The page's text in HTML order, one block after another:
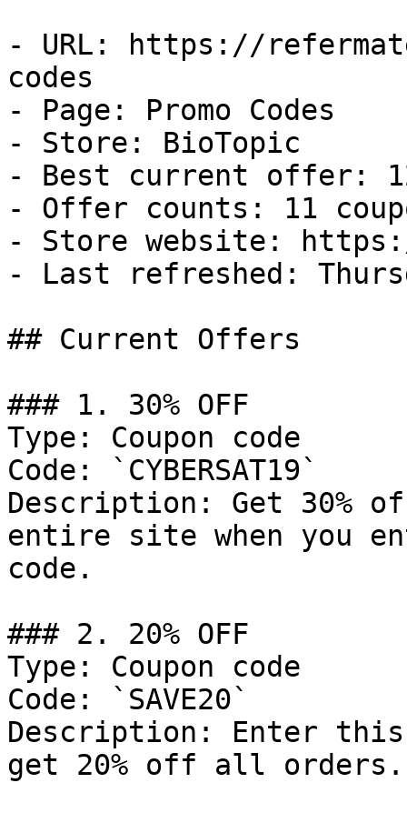
- URL: https://
codes
- Page: Promo Codes
- Store: BioTopic
- Best current offer:
- Offer counts: 11
- Store website:
- Last refreshed:
## Current Offers
### 1. 30% OFF
Type: Coupon code
Code: `CYBERSAT19`
Description: Get 30%
entire site when you
code.
### 2. 20% OFF
Type: Coupon code
Code: `SAVE20`
Description: Enter this
get 20% off all orders.